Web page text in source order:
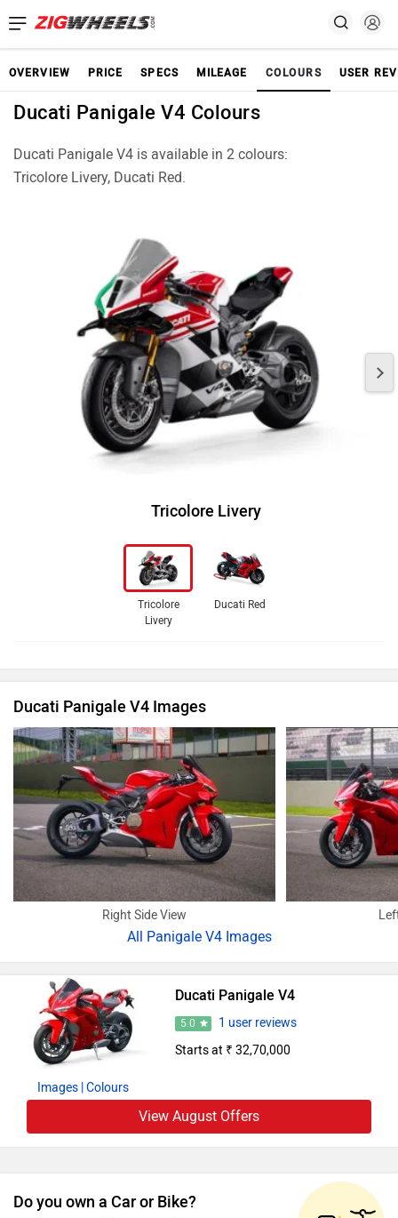
OVERVIEW PRICE SPECS MILEAGE COLOURS USER
Ducati Panigale V4 Colours
Ducati Panigale V4 is available in 2 colours:
Tricolore Livery, Ducati Red.
Tricolore Livery
Tricolore
Livery
Ducati Red
Ducati Panigale V4 Images
Right Side View
All Panigale V4 Images
Images | Colours
Ducati Panigale V4
5.0
1 user reviews
Starts at ₹ 32,70,000
View August Offers
Do you own a Car or Bike?